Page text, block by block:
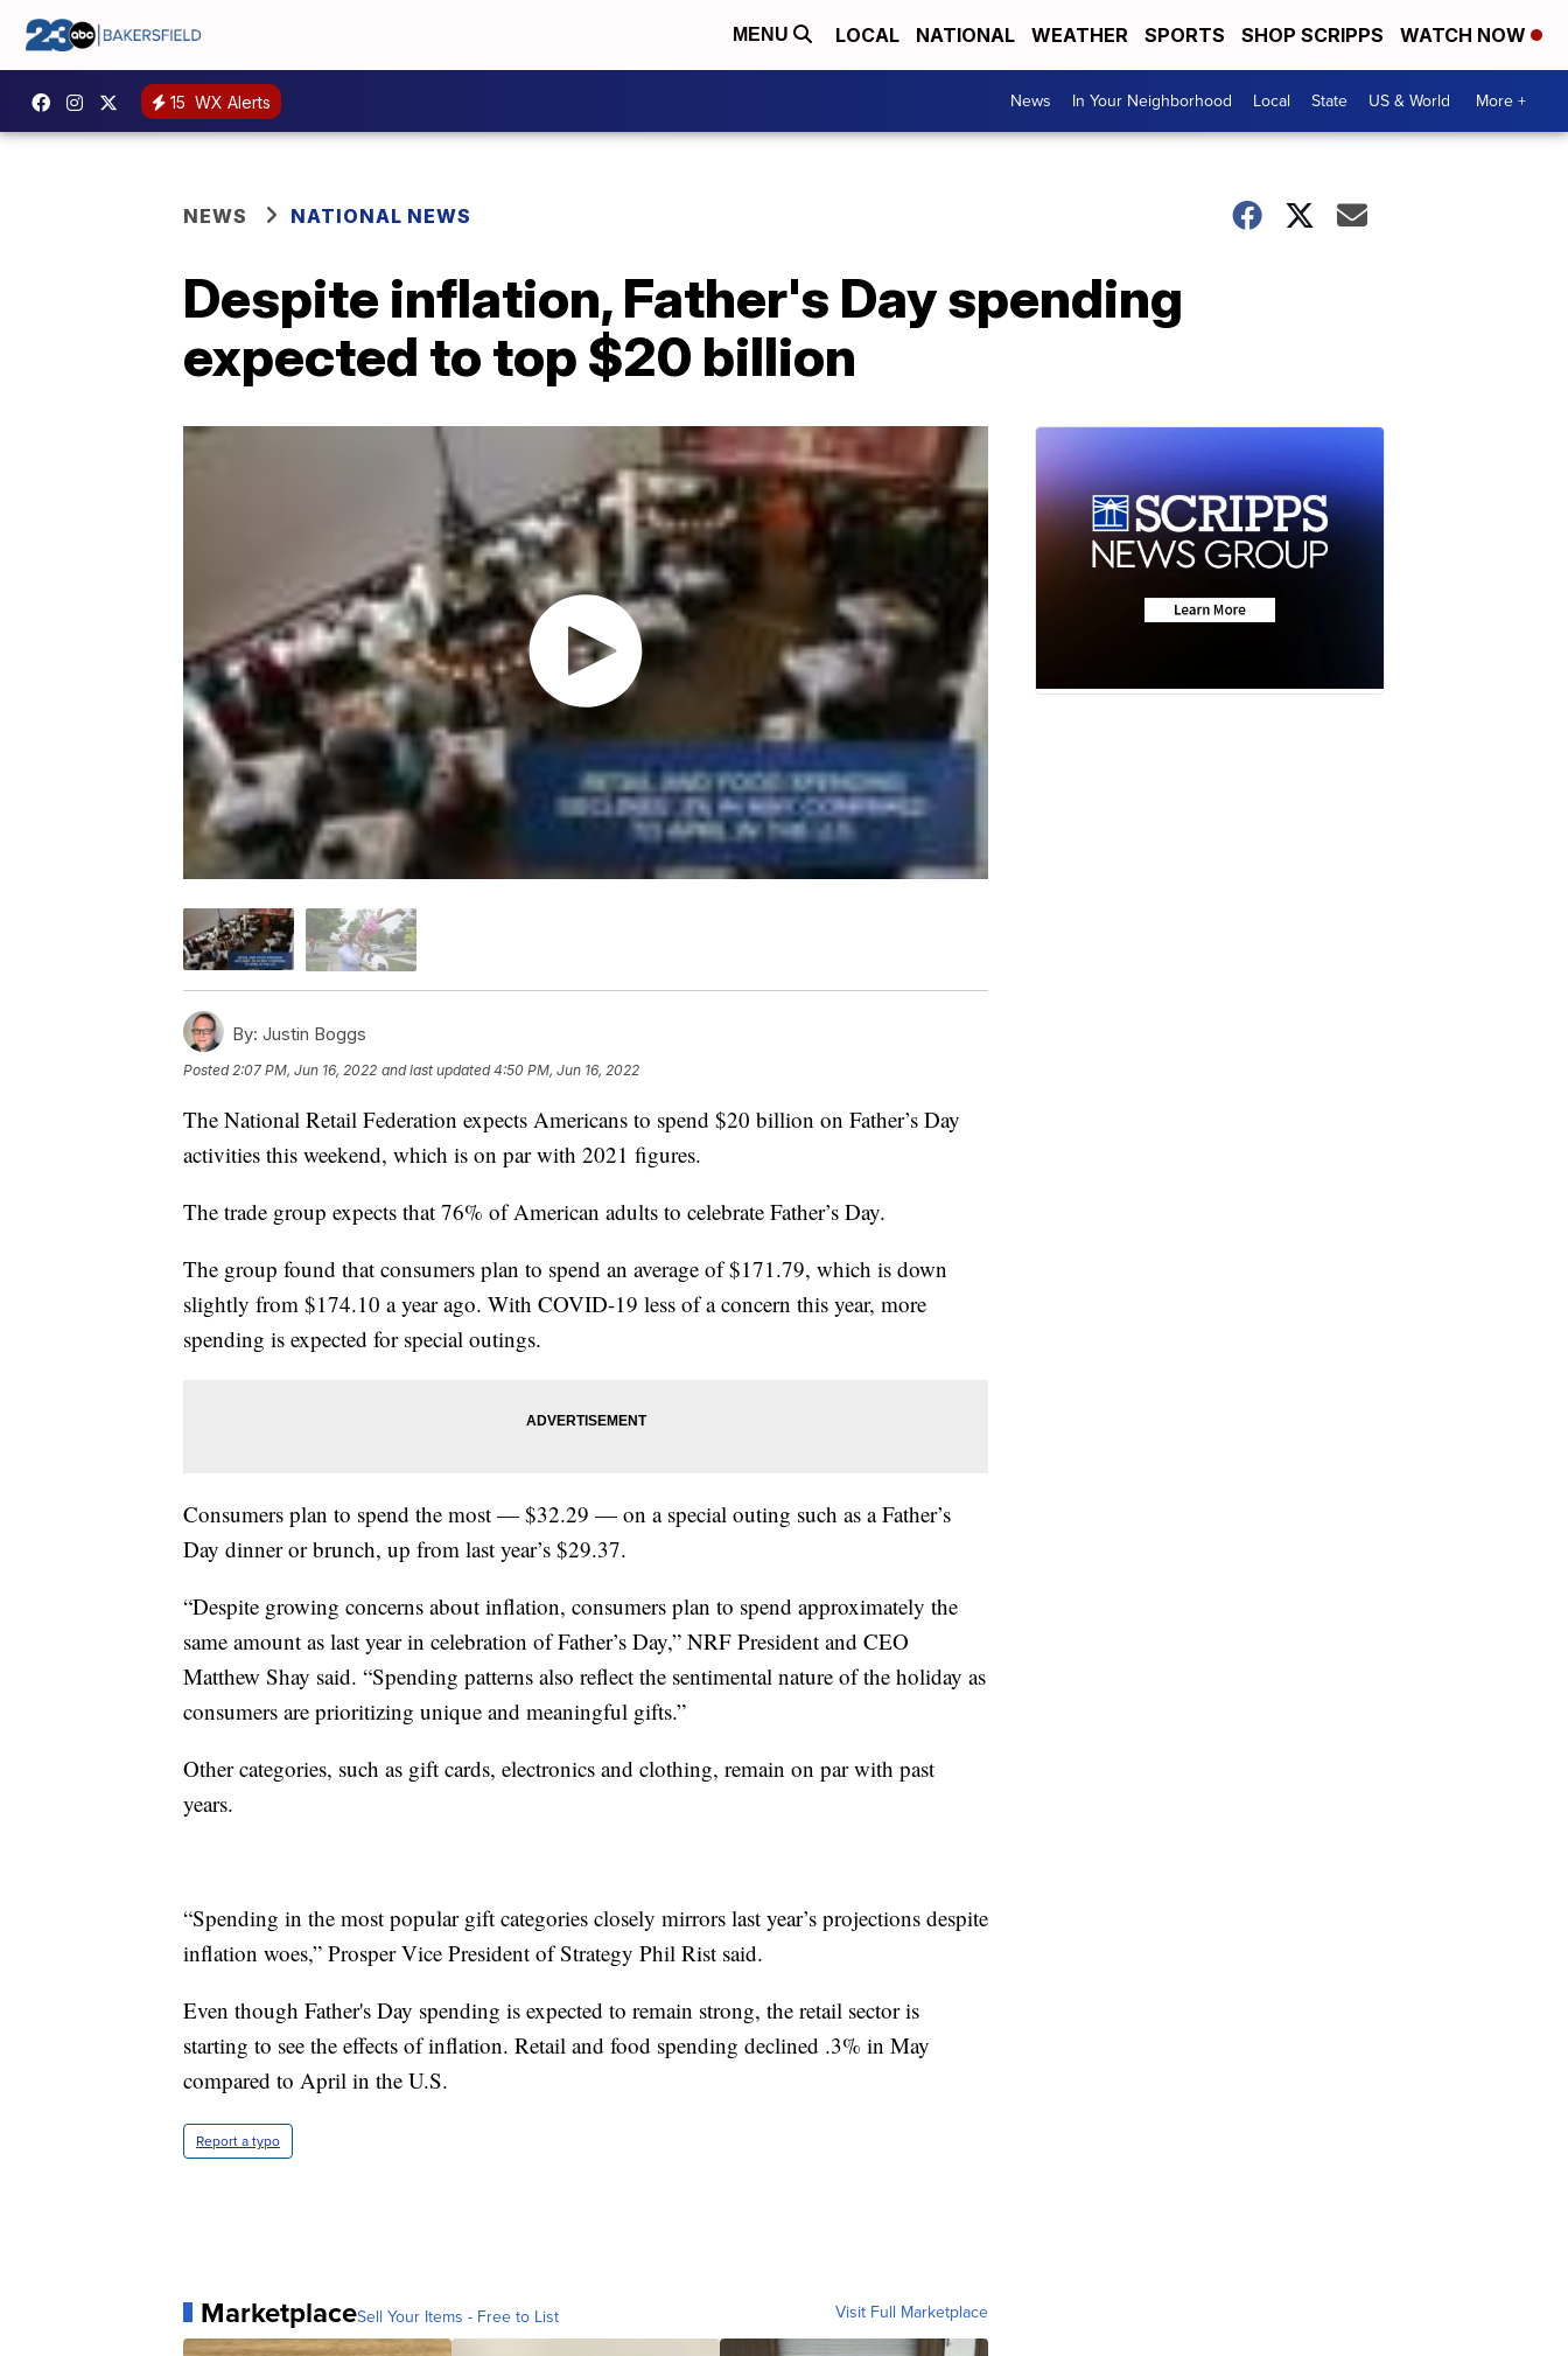
MENU LOCAL NATIONAL WEATHER SPORTS SHOP SCRIPPS WATCH NOW
15 WX Alerts News In Your Neighborhood Local State US & World More +
NEWS NATIONAL NEWS
Despite inflation, Father's Day spending
expected to top $20 billion
By: Justin Boggs
Posted 2:07 PM, Jun 16, 2022 and last updated 4:50 PM, Jun 16, 2022
The National Retail Federation expects Americans to spend $20 billion on Father’s Day
activities this weekend, which is on par with 2021 figures.
The trade group expects that 76% of American adults to celebrate Father’s Day.
The group found that consumers plan to spend an average of $171.79, which is down
slightly from $174.10 a year ago. With COVID-19 less of a concern this year, more
spending is expected for special outings.
Consumers plan to spend the most — $32.29 — on a special outing such as a Father’s
Day dinner or brunch, up from last year’s $29.37.
“Despite growing concerns about inflation, consumers plan to spend approximately the
same amount as last year in celebration of Father’s Day,” NRF President and CEO
Matthew Shay said. “Spending patterns also reflect the sentimental nature of the holiday as
consumers are prioritizing unique and meaningful gifts.”
Other categories, such as gift cards, electronics and clothing, remain on par with past
years.
“Spending in the most popular gift categories closely mirrors last year’s projections despite
inflation woes,” Prosper Vice President of Strategy Phil Rist said.
Even though Father's Day spending is expected to remain strong, the retail sector is
starting to see the effects of inflation. Retail and food spending declined .3% in May
compared to April in the U.S.
Report a typo
MarketplaceSell Your Items - Free to List Visit Full Marketplace